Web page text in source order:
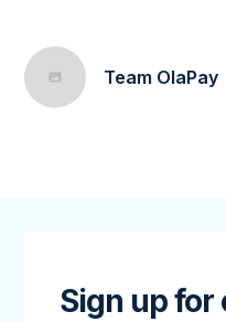
Team OlaPay
Sign up